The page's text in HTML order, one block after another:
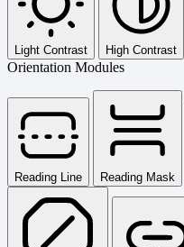
Light Contrast High Contrast
Orientation Modules
Reading Line Reading Mask